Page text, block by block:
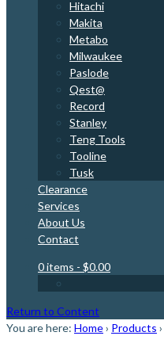
Hitachi
Makita
Metabo
Milwaukee
Paslode
Qest@
Record
Stanley
Teng Tools
Tooline
Tusk
Clearance
Services
About Us
Contact
0 items - $0.00
Return to Content
You are here: Home› Products ›